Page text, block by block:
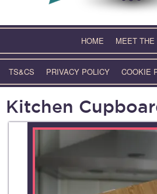
HOME MEET
TS&CS PRIVACY POLICY COOKIE
Kitchen